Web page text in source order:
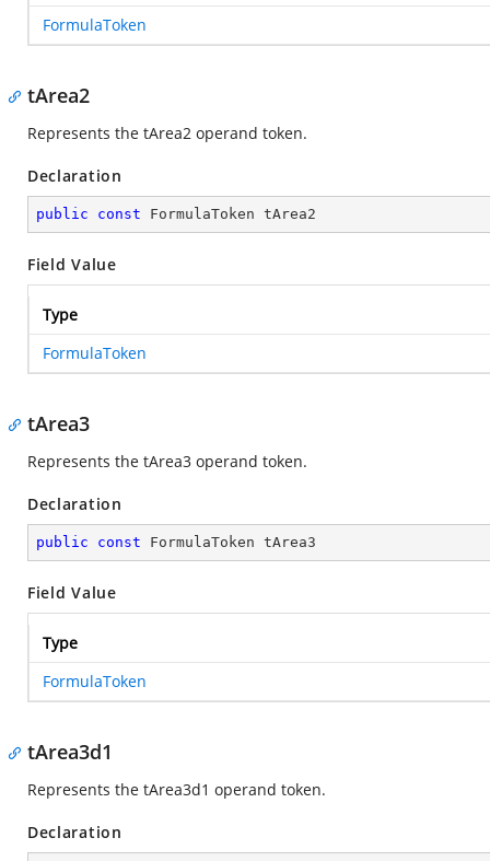
FormulaToken
tArea2
Represents the tArea2 operand token.
Declaration
public const FormulaToken tArea2
Field Value
Type
FormulaToken
tArea3
Represents the tArea3 operand token.
Declaration
public const FormulaToken tArea3
Field Value
Type
FormulaToken
tArea3d1
Represents the tArea3d1 operand token.
Declaration